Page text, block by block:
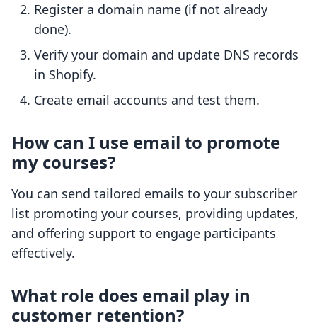
Register a domain name (if not already
done).
Verify your domain and update DNS records
in Shopify.
Create email accounts and test them.
How can I use email to promote
my courses?
You can send tailored emails to your subscriber
list promoting your courses, providing updates,
and offering support to engage participants
effectively.
What role does email play in
customer retention?